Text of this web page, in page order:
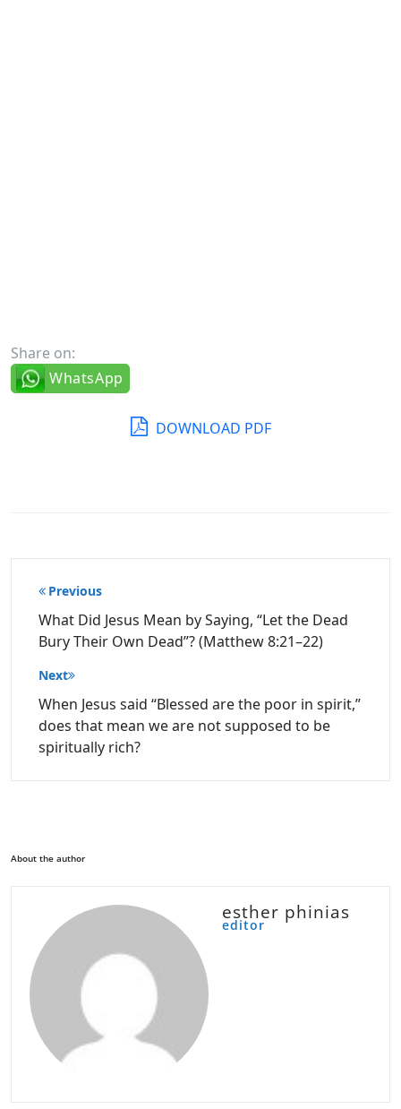
Share on:
WhatsApp
DOWNLOAD PDF
Post
navigation
Previous
What Did Jesus Mean by Saying, “Let the Dead
Bury Their Own Dead”? (Matthew 8:21–22)
Next
When Jesus said “Blessed are the poor in spirit,”
does that mean we are not supposed to be
spiritually rich?
About the author
esther phinias
editor